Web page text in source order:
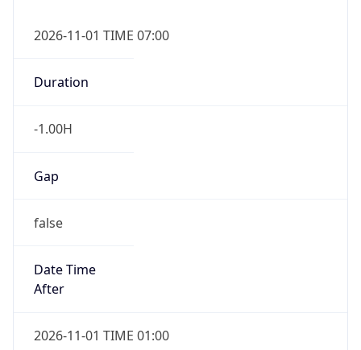
2026-11-01 TIME 07:00
Duration
-1.00H
Gap
false
Date Time
After
2026-11-01 TIME 01:00